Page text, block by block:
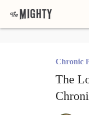
Chronic
The